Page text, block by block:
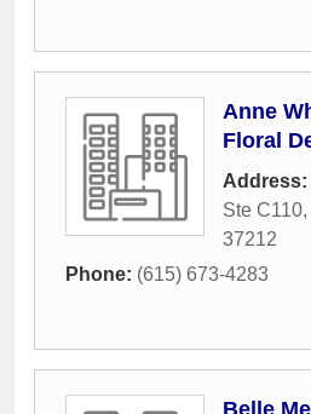
Anne
Floral
Address:
Ste C110,
37212
Phone: (615) 673-4283